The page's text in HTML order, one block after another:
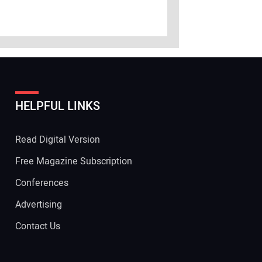
HELPFUL LINKS
Read Digital Version
Free Magazine Subscription
Conferences
Advertising
Contact Us